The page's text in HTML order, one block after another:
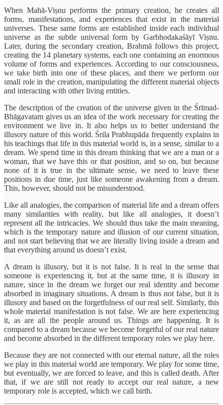
When Mahā-Viṣnu performs the primary creation, he creates all
forms, manifestations, and experiences that exist in the material
universes. These same forms are established inside each individual
universe as the subtle universal form by Garbhodakaśāyī Viṣnu.
Later, during the secondary creation, Brahmā follows this project,
creating the 14 planetary systems, each one containing an enormous
volume of forms and experiences. According to our consciousness,
we take birth into one of these places, and there we perform our
small role in the creation, manipulating the different material objects
and interacting with other living entities.
The description of the creation of the universe given in the Śrīmad-
Bhāgavatam gives us an idea of the work necessary for creating the
environment we live in. It also helps us to better understand the
illusory nature of this world. Śrila Prabhupāda frequently explains in
his teachings that life in this material world is, in a sense, similar to a
dream. We spend time in this dream thinking that we are a man or a
woman, that we have this or that position, and so on, but because
none of it is true in the ultimate sense, we need to leave these
positions in due time, just like someone awakening from a dream.
This, however, should not be misunderstood.
Like all analogies, the comparison of material life and a dream offers
many similarities with reality, but like all analogies, it doesn’t
represent all the intricacies. We should thus take the main meaning,
which is the temporary nature and illusion of our current situation,
and not start believing that we are literally living inside a dream and
that everything around us doesn’t exist.
A dream is illusory, but it is not false. It is real in the sense that
someone is experiencing it, but at the same time, it is illusory in
nature, since in the dream we forget our real identity and become
absorbed in imaginary situations. A dream is thus not false, but it is
illusory and based on the forgetfulness of our real self. Similarly, this
whole material manifestation is not false. We are here experiencing
it, as are all the people around us. Things are happening. It is
compared to a dream because we become forgetful of our real nature
and become absorbed in the different temporary roles we play here.
Because they are not connected with our eternal nature, all the roles
we play in this material world are temporary. We play for some time,
but eventually, we are forced to leave, and this is called death. After
that, if we are still not ready to accept our real nature, a new
temporary role is accepted, which we call birth.